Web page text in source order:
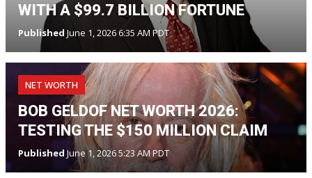
WITH A $99.7 BILLION FORTUNE
Published June 1, 2026 6:35 AM PDT
NET WORTH
BOB GELDOF NET WORTH 2026:
TESTING THE $150 MILLION CLAIM
Published June 1, 2026 5:23 AM PDT